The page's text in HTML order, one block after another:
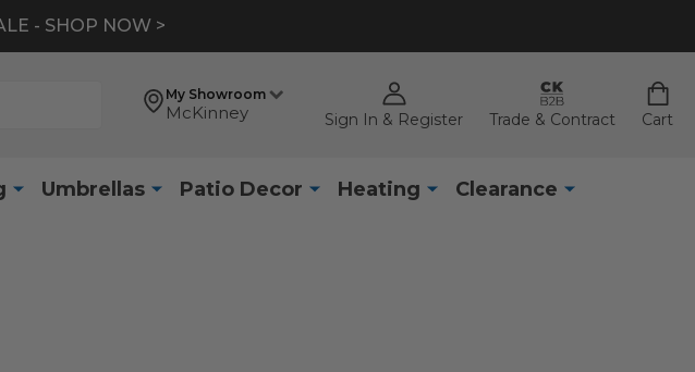
- SHOP NOW >
My Showroom
McKinney Sign In & Register Trade & Contract Cart
Umbrellas Patio Decor Heating Clearance